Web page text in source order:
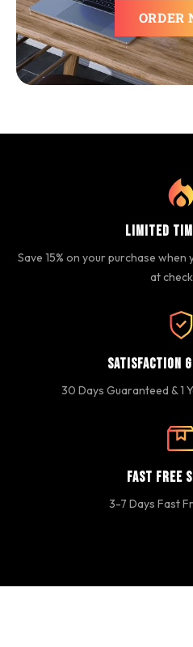
ORDER
Limited
Save 15% on your purchase
at
Satisfaction
30 Days Guaranteed & 1
Fast Free
3-7 Days Fast